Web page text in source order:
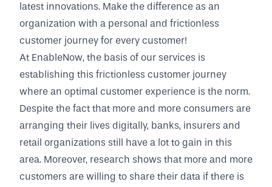
latest innovations. Make the difference as an
organization with a personal and frictionless
customer journey for every customer!
At EnableNow, the basis of our services is
establishing this frictionless customer journey
where an optimal customer experience is the norm.
Despite the fact that more and more consumers are
arranging their lives digitally, banks, insurers and
retail organizations still have a lot to gain in this
area. Moreover, research shows that more and more
customers are willing to share their data if there is